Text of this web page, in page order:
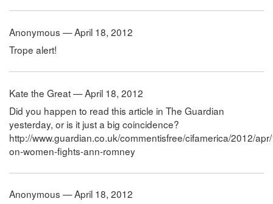
Anonymous — April 18, 2012
Trope alert!
Kate the Great — April 18, 2012
Did you happen to read this article in The Guardian
yesterday, or is it just a big coincidence?
http://www.guardian.co.uk/commentisfree/cifamerica/2012/
on-women-fights-ann-romney
Anonymous — April 18, 2012